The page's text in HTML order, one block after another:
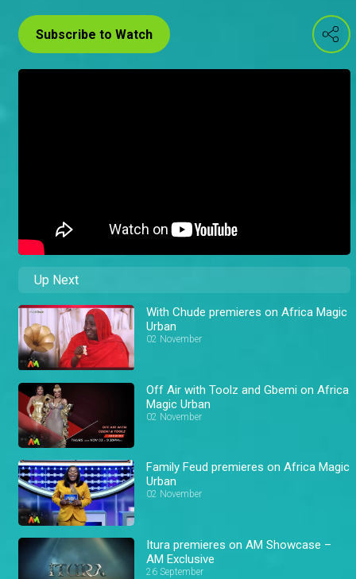
Subscribe to Watch
Up Next
With Chude premieres on Africa Magic
Urban
02 November
Off Air with Toolz and Gbemi on Africa
Magic Urban
02 November
Family Feud premieres on Africa Magic
Urban
02 November
Itura premieres on AM Showcase –
AM Exclusive
26 September